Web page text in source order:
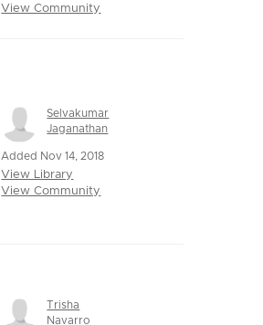
View Community
Selvakumar
Jaganathan
Added Nov 14, 2018
View Library
View Community
Trisha
Navarro